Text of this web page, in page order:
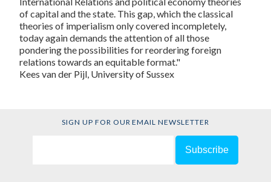
of capital and the state. This gap, which the classical
theories of imperialism only covered incompletely,
today again demands the attention of all those
pondering the possibilities for reordering foreign
relations towards an equitable format."
Kees van der Pijl, University of Sussex
SIGN UP FOR OUR EMAIL NEWSLETTER